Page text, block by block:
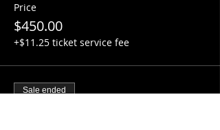
Price
$450.00
+$11.25 ticket service fee
Sale ended